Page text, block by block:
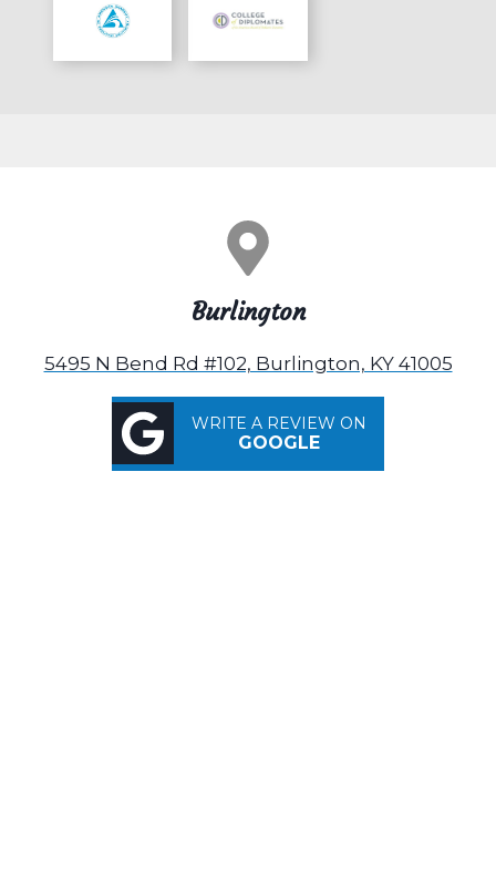
Burlington
5495 N Bend Rd #102, Burlington, KY 41005
WRITE A REVIEW ON
GOOGLE